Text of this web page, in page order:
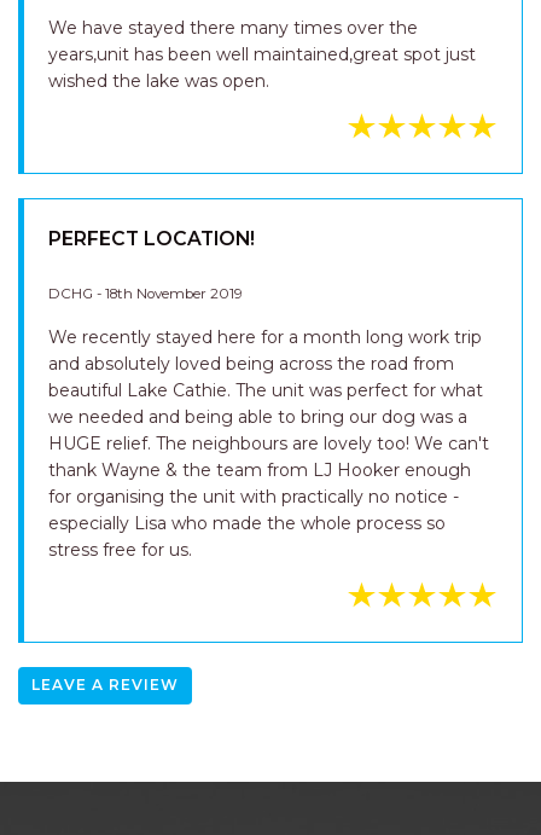
We have stayed there many times over the
years,unit has been well maintained,great spot just
wished the lake was open.
PERFECT LOCATION!
DCHG - 18th November 2019
We recently stayed here for a month long work trip
and absolutely loved being across the road from
beautiful Lake Cathie. The unit was perfect for what
we needed and being able to bring our dog was a
HUGE relief. The neighbours are lovely too! We can't
thank Wayne & the team from LJ Hooker enough
for organising the unit with practically no notice -
especially Lisa who made the whole process so
stress free for us.
LEAVE A REVIEW